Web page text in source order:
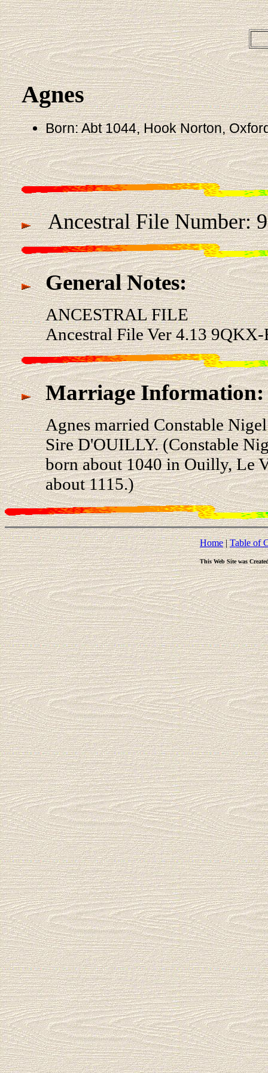
Agnes
Born: Abt 1044, Hook Norton,
Ancestral File Number:
General Notes:
ANCESTRAL FILE
Ancestral File Ver 4.13 9QKX-
Marriage Information:
Agnes married Constable
Sire D'OUILLY. (Constable
born about 1040 in Ouilly, Le
about 1115.)
Home|Table of
This Web Site was